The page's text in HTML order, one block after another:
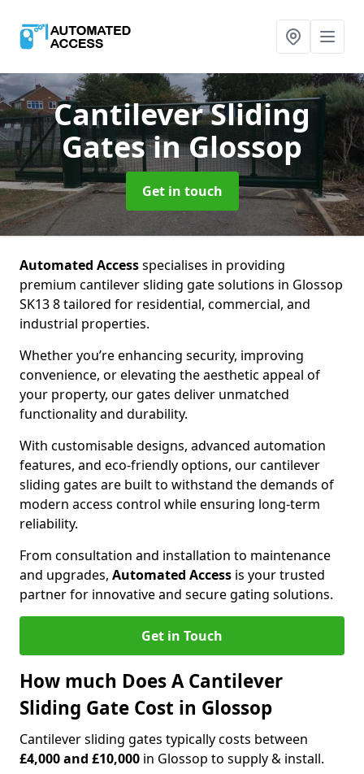
Cantilever Sliding
Gatesin Glossop
Get in touch
Automated Accessspecialises in providing
premium cantilever sliding gate solutions in Glossop
SK13 8 tailored for residential, commercial, and
industrial properties.
Whether you’re enhancing security, improving
convenience, or elevating the aesthetic appeal of
your property, our gates deliver unmatched
functionality and durability.
With customisable designs, advanced automation
features, and eco-friendly options, our cantilever
sliding gates are built to withstand the demands of
modern access control while ensuring long-term
reliability.
From consultation and installation to maintenance
and upgrades, Automated Access is your trusted
partner for innovative and secure gating solutions.
Get in Touch
How much Does A Cantilever
Sliding Gate Cost in Glossop
Cantilever sliding gates typically costs between
£4,000 and £10,000 in Glossop to supply & install.